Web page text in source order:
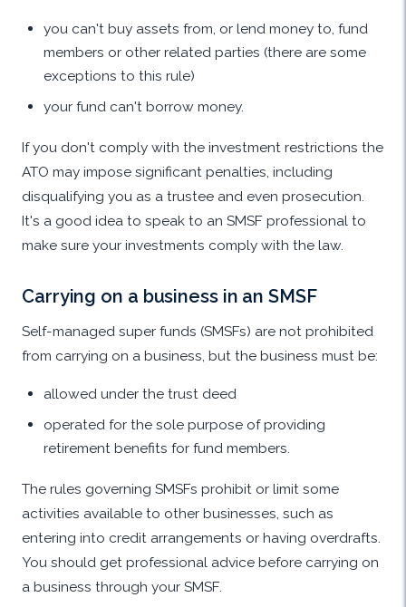
you can't buy assets from, or lend money to, fund
members or other related parties (there are some
exceptions to this rule)
your fund can't borrow money.
If you don't comply with the investment restrictions the
ATO may impose significant penalties, including
disqualifying you as a trustee and even prosecution.
It's a good idea to speak to an SMSF professional to
make sure your investments comply with the law.
Carrying on a business in an SMSF
Self-managed super funds (SMSFs) are not prohibited
from carrying on a business, but the business must be:
allowed under the trust deed
operated for the sole purpose of providing
retirement benefits for fund members.
The rules governing SMSFs prohibit or limit some
activities available to other businesses, such as
entering into credit arrangements or having overdrafts.
You should get professional advice before carrying on
a business through your SMSF.